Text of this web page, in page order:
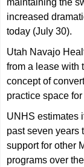
maintaining the
increased
today (July 30).
Utah Navajo
from a lease with
concept of
practice space
UNHS estimates
past seven years
support for other
programs over